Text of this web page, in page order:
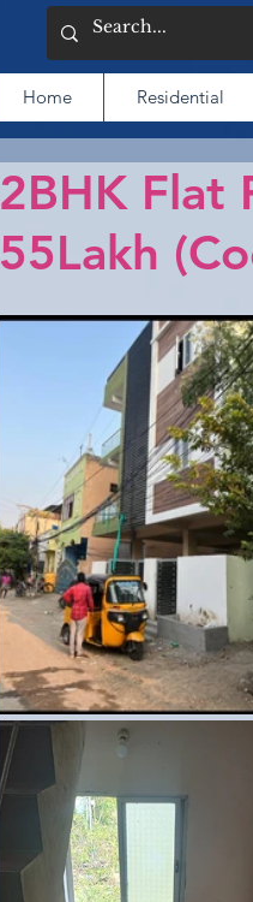
Home Residential
2BHK Flat
55Lakh